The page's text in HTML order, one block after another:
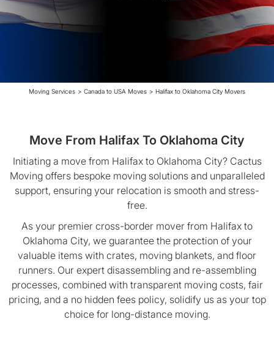
Moving Services > Canada to USA Moves > Halifax to Oklahoma City Movers
Move From Halifax To Oklahoma City
Initiating a move from Halifax to Oklahoma City? Cactus
Moving offers bespoke moving solutions and unparalleled
support, ensuring your relocation is smooth and stress-
free.
As your premier cross-border mover from Halifax to
Oklahoma City, we guarantee the protection of your
valuable items with crates, moving blankets, and floor
runners. Our expert disassembling and re-assembling
processes, combined with transparent moving costs, fair
pricing, and a no hidden fees policy, solidify us as your top
choice for long-distance moving.